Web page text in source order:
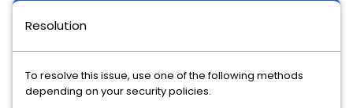
Resolution
To resolve this issue, use one of the following methods
depending on your security policies.